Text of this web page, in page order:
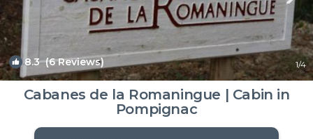
8.3(6 Reviews) 1/4
Cabanes de la Romaningue | Cabin in
Pompignac